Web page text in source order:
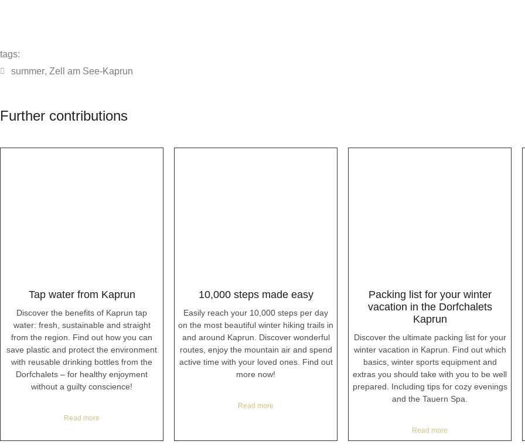
tags:
summer, Zell am See-Kaprun
Further contributions
Tap water from Kaprun
Discover the benefits of Kaprun tap
water: fresh, sustainable and straight
from the region. Find out how you can
save plastic and protect the environment
with reusable drinking bottles from the
Dorfchalets – for healthy enjoyment
without a guilty conscience!
Read more
10,000 steps made easy
Easily reach your 10,000 steps per day
on the most beautiful winter hiking trails in
and around Kaprun. Discover wonderful
routes, enjoy the mountain air and spend
active time with your loved ones. Find out
more now!
Read more
Packing list for your winter
vacation in the Dorfchalets
Kaprun
Discover the ultimate packing list for your
winter vacation in Kaprun. Find out which
basics, winter sports equipment and
extras you should take with you to be well
prepared. Including tips for cozy evenings
and the Tauern Spa.
Read more